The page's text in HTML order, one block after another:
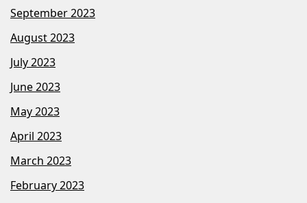
September 2023
August 2023
July 2023
June 2023
May 2023
April 2023
March 2023
February 2023